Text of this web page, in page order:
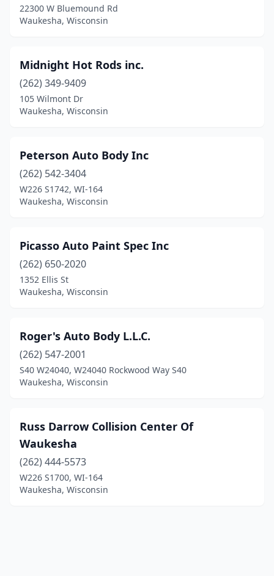
22300 W Bluemound Rd
Waukesha, Wisconsin
Midnight Hot Rods inc.
(262) 349-9409
105 Wilmont Dr
Waukesha, Wisconsin
Peterson Auto Body Inc
(262) 542-3404
W226 S1742, WI-164
Waukesha, Wisconsin
Picasso Auto Paint Spec Inc
(262) 650-2020
1352 Ellis St
Waukesha, Wisconsin
Roger's Auto Body L.L.C.
(262) 547-2001
S40 W24040, W24040 Rockwood Way S40
Waukesha, Wisconsin
Russ Darrow Collision Center Of
Waukesha
(262) 444-5573
W226 S1700, WI-164
Waukesha, Wisconsin